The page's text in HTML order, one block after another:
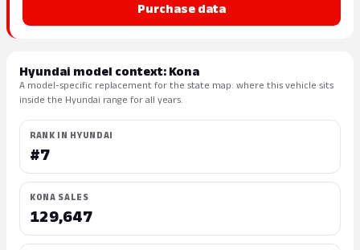
Purchase data
Hyundai model context: Kona
A model-specific replacement for the state map: where this vehicle sits
inside the Hyundai range for all years.
RANK IN HYUNDAI
#7
KONA SALES
129,647